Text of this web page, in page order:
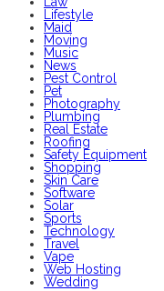
Lifestyle
Maid
Moving
Music
News
Pest Control
Pet
Photography
Plumbing
Real Estate
Roofing
Safety Equipment
Shopping
Skin Care
Software
Solar
Sports
Technology
Travel
Vape
Web Hosting
Wedding